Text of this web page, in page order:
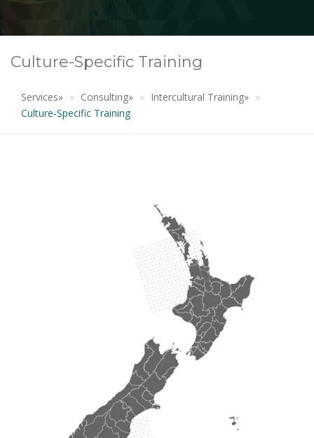
Culture-Specific Training
Services» Consulting» Intercultural Training»
Culture-Specific Training